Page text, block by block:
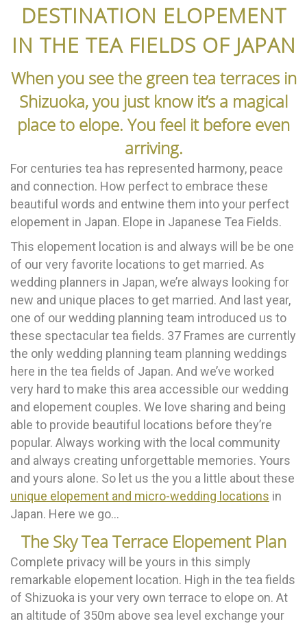
DESTINATION ELOPEMENT
IN THE TEA FIELDS OF JAPAN
When you see the green tea terraces in
Shizuoka, you just know it’s a magical
place to elope. You feel it before even
arriving.
For centuries tea has represented harmony, peace
and connection. How perfect to embrace these
beautiful words and entwine them into your perfect
elopement in Japan. Elope in Japanese Tea Fields.
This elopement location is and always will be be one
of our very favorite locations to get married. As
wedding planners in Japan, we’re always looking for
new and unique places to get married. And last year,
one of our wedding planning team introduced us to
these spectacular tea fields. 37 Frames are currently
the only wedding planning team planning weddings
here in the tea fields of Japan. And we’ve worked
very hard to make this area accessible our wedding
and elopement couples. We love sharing and being
able to provide beautiful locations before they’re
popular. Always working with the local community
and always creating unforgettable memories. Yours
and yours alone. So let us the you a little about these
unique elopement and micro-wedding locations in
Japan. Here we go…
The Sky Tea Terrace Elopement Plan
Complete privacy will be yours in this simply
remarkable elopement location. High in the tea fields
of Shizuoka is your very own terrace to elope on. At
an altitude of 350m above sea level exchange your